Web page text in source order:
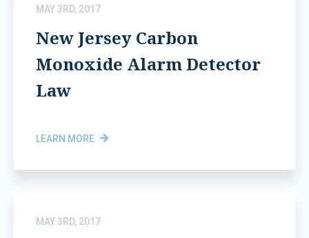
MAY 3RD, 2017
New Jersey Carbon
Monoxide Alarm Detector
Law
LEARN MORE
MAY 3RD, 2017